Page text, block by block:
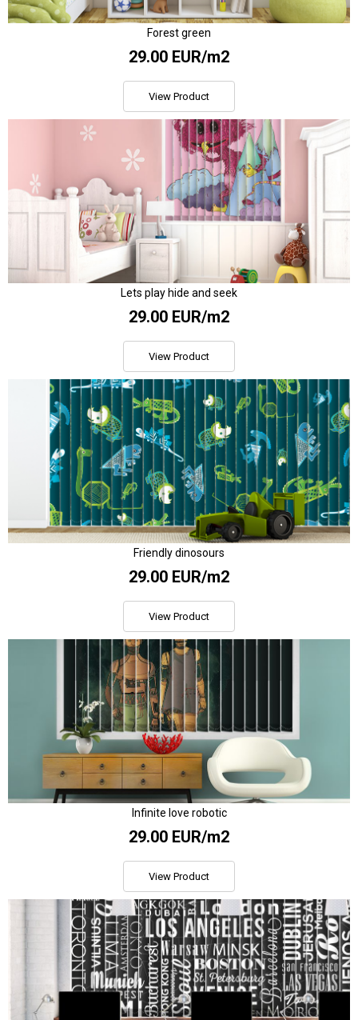
Forest green
29.00 EUR/m2
View Product
Lets play hide and seek
29.00 EUR/m2
View Product
Friendly dinosours
29.00 EUR/m2
View Product
Infinite love robotic
29.00 EUR/m2
View Product